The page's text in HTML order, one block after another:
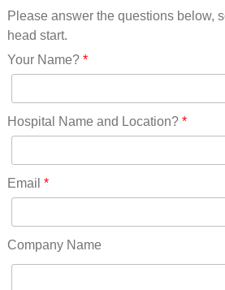
Nebraska(14)
Nevada(19)
New Hampshire(13)
New Jersey(60)
New York(61)
North Carolina(45)
Ohio(41)
Oklahoma(15)
Pennsylvania(75)
Please answer the questions below,
head start.
Your Name?*
Hospital Name and Location?*
Email *
Company Name